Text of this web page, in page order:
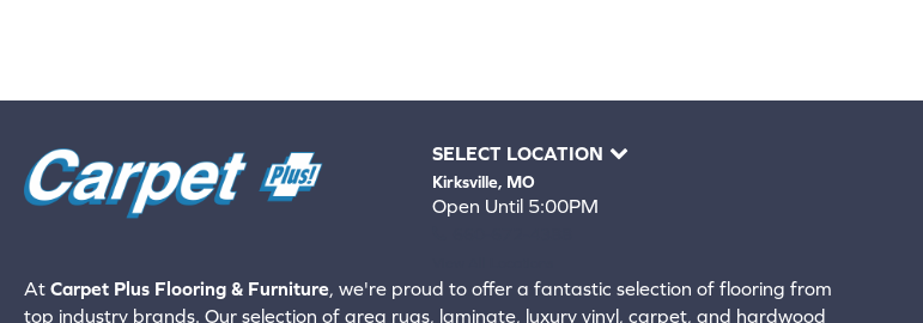
SELECT LOCATION
Kirksville, MO
Open Until 5:00PM
At Carpet Plus Flooring & Furniture, we're proud to offer a fantastic selection of flooring from
top industry brands. Our selection of area rugs, laminate, luxury vinyl, carpet, and hardwood